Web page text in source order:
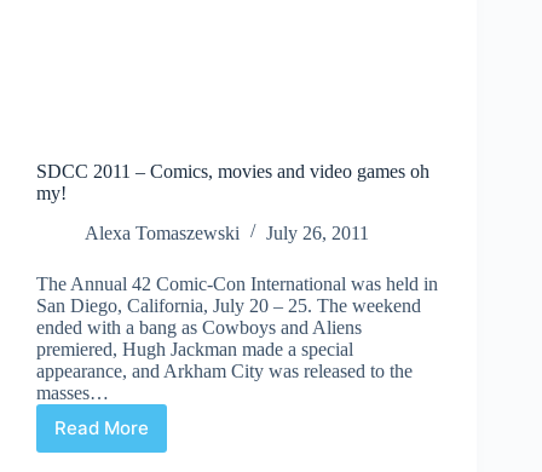
SDCC 2011 – Comics, movies and video games oh
my!
Alexa Tomaszewski
July 26, 2011
The Annual 42 Comic-Con International was held in
San Diego, California, July 20 – 25. The weekend
ended with a bang as Cowboys and Aliens
premiered, Hugh Jackman made a special
appearance, and Arkham City was released to the
masses…
Read More
SDCC